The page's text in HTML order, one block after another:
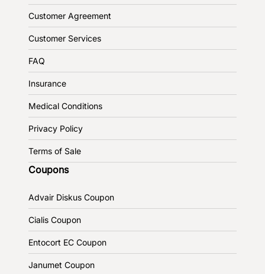
Customer Agreement
Customer Services
FAQ
Insurance
Medical Conditions
Privacy Policy
Terms of Sale
Coupons
Advair Diskus Coupon
Cialis Coupon
Entocort EC Coupon
Janumet Coupon